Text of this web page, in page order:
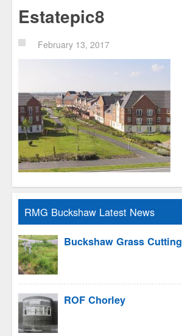
Estatepic8
February 13, 2017
RMG Buckshaw Latest News
Buckshaw Grass Cutting
ROF Chorley